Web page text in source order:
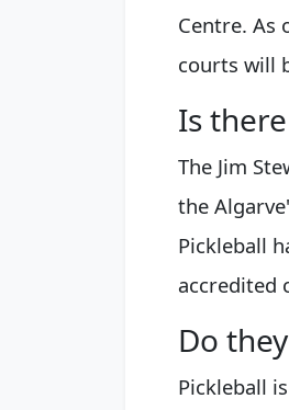
Centre. As
courts will
Is
The Jim
the
Pickleball
accredited
Do
Pickleball